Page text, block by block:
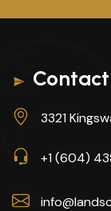
3321
+1 (604)